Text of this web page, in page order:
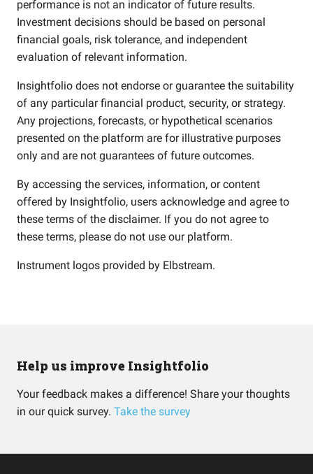
performance is not an indicator of future results.
Investment decisions should be based on personal
financial goals, risk tolerance, and independent
evaluation of relevant information.
Insightfolio does not endorse or guarantee the suitability
of any particular financial product, security, or strategy.
Any projections, forecasts, or hypothetical scenarios
presented on the platform are for illustrative purposes
only and are not guarantees of future outcomes.
By accessing the services, information, or content
offered by Insightfolio, users acknowledge and agree to
these terms of the disclaimer. If you do not agree to
these terms, please do not use our platform.
Instrument logos provided by Elbstream.
Help us improve Insightfolio
Your feedback makes a difference! Share your thoughts
in our quick survey. Take the survey